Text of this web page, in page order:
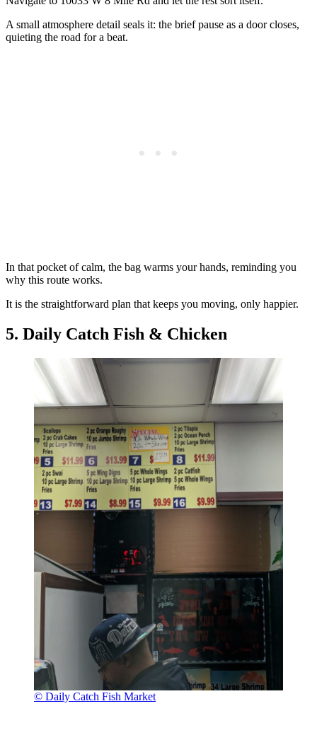
A small atmosphere detail seals it: the brief pause as a door closes,
quieting the road for a beat.
In that pocket of calm, the bag warms your hands, reminding you
why this route works.
It is the straightforward plan that keeps you moving, only happier.
5. Daily Catch Fish & Chicken
© Daily Catch Fish Market